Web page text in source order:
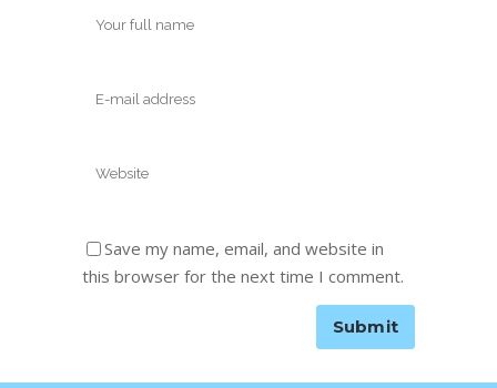
Save my name, email, and website in
this browser for the next time I comment.